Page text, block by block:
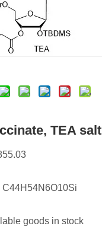
TEA salt
C44H54N6O10Si
goods in stock